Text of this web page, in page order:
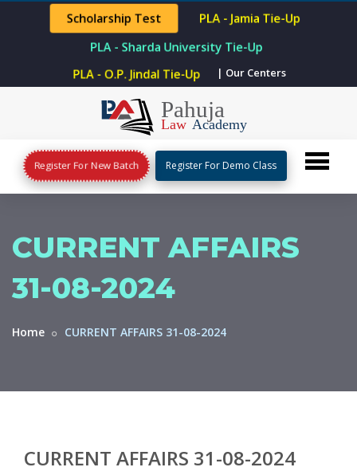
Scholarship Test PLA - Jamia Tie-Up
PLA - Sharda University Tie-Up
PLA - O.P. Jindal Tie-Up | Our Centers
Register For New Batch Register For Demo Class
CURRENT AFFAIRS
31-08-2024
Home CURRENT AFFAIRS 31-08-2024
CURRENT AFFAIRS 31-08-2024